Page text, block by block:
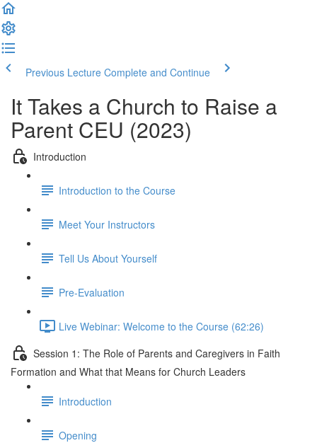
Previous Lecture Complete and Continue
It Takes a Church to Raise a
Parent CEU (2023)
Introduction
Introduction to the Course
Meet Your Instructors
Tell Us About Yourself
Pre-Evaluation
Live Webinar: Welcome to the Course (62:26)
Session 1: The Role of Parents and Caregivers in Faith
Formation and What that Means for Church Leaders
Introduction
Opening